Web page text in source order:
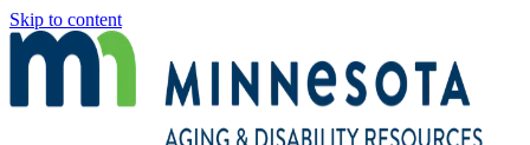
Skip to content